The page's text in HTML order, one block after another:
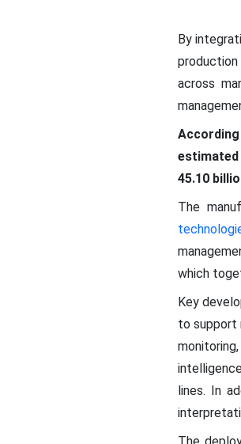
By
across
estimated
45.10
The
which
Key
to support
lines. In
The